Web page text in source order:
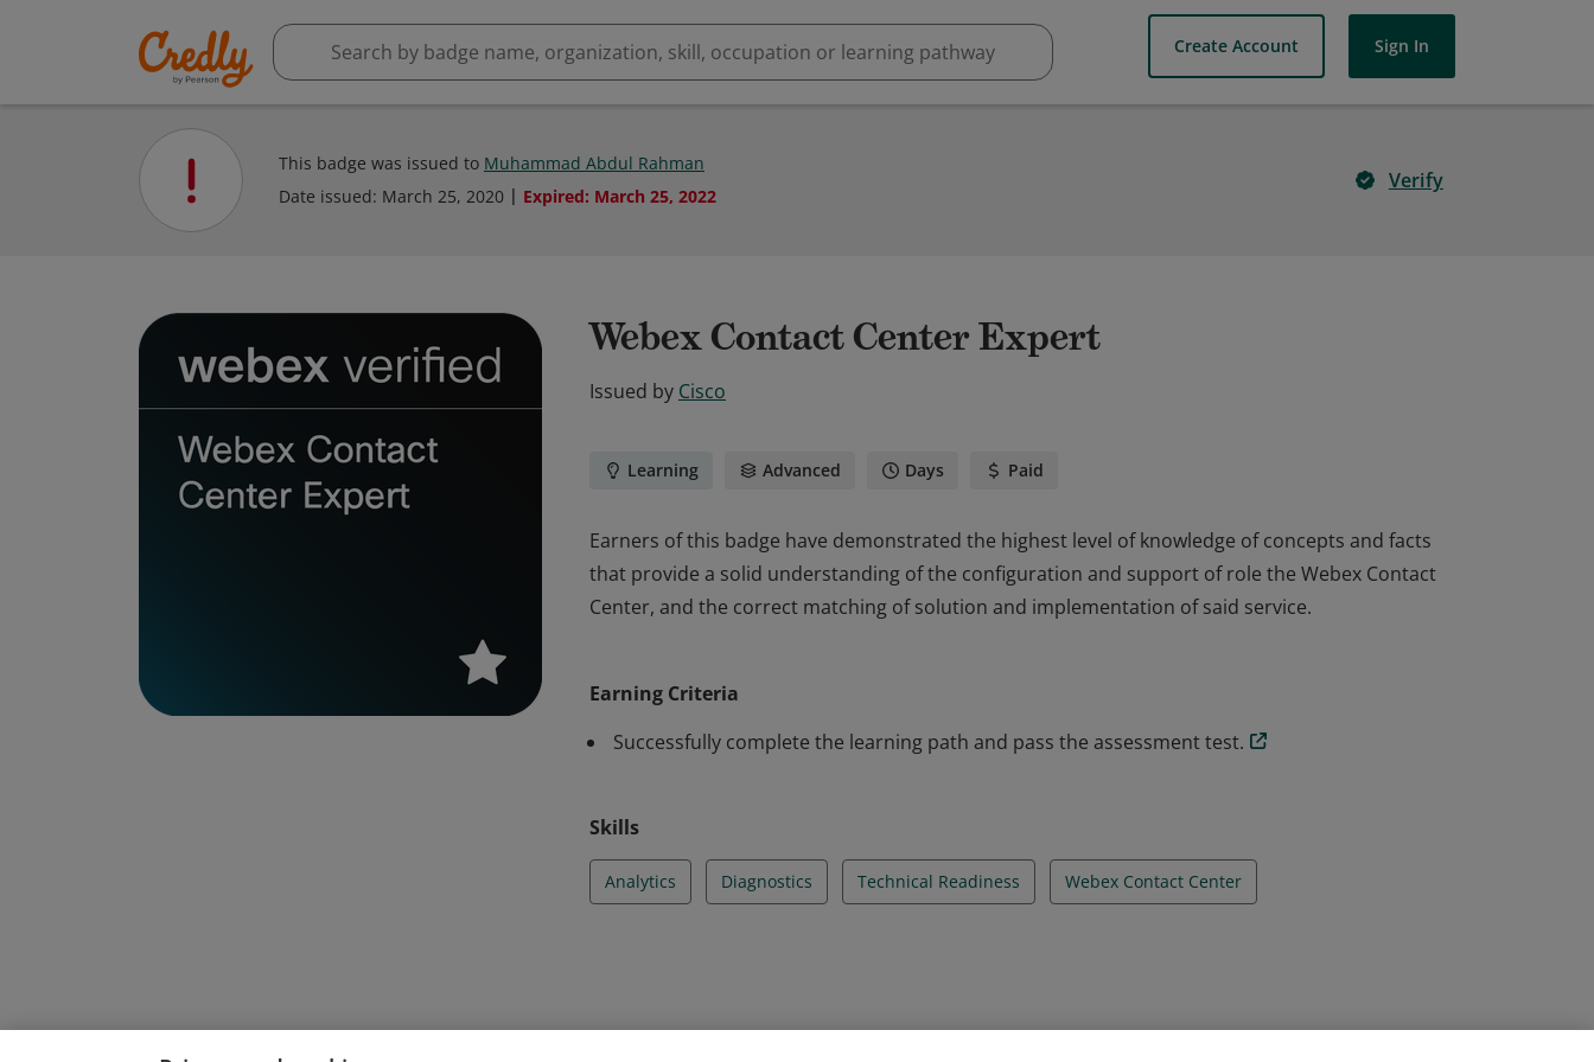
Create Account Sign In
This badge was issued to Muhammad Abdul Rahman
Date issued: March 25, 2020 Expired: March 25, 2022
Verify
Webex Contact Center Expert
Issued by Cisco
Learning Advanced Days Paid
Earners of this badge have demonstrated the highest level of knowledge of concepts and facts
that provide a solid understanding of the configuration and support of role the Webex Contact
Center, and the correct matching of solution and implementation of said service.
Center, and the correct matching of solution and implementation of said service.
Earning Criteria
Successfully complete the learning path and pass the assessment test.
Skills
Analytics Diagnostics Technical Readiness Webex Contact Center